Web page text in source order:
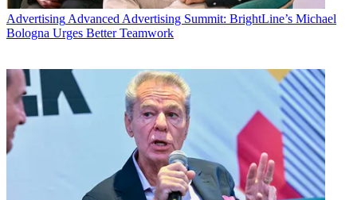
Advertising Advanced Advertising Summit: BrightLine’s Michael
Bologna Urges Better Teamwork